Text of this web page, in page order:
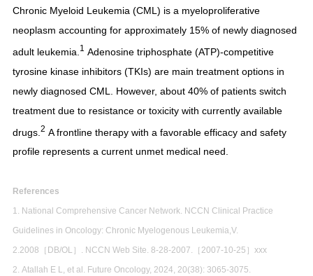
Chronic Myeloid Leukemia (CML) is a myeloproliferative
neoplasm accounting for approximately 15% of newly diagnosed
adult leukemia. 1 Adenosine triphosphate (ATP)-competitive
tyrosine kinase inhibitors (TKIs) are main treatment options in
newly diagnosed CML. However, about 40% of patients switch
treatment due to resistance or toxicity with currently available
drugs. 2 A frontline therapy with a favorable efficacy and safety
profile represents a current unmet medical need.
References
1. National Comprehensive Cancer Network. NCCN Clinical Practice
Guidelines in Oncology: Chronic Myelogenous Leukemia,V.
2.2008［DB/OL］. NCCN Web Site. 8-28-2007.［2007-10-25］xxx
2. Atallah E L, et al. Future Oncology, 2024, 20(38): 3065-3075.